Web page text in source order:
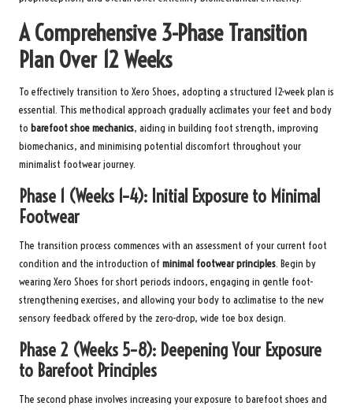
A Comprehensive 3-Phase Transition
Plan Over 12 Weeks
To effectively transition to Xero Shoes, adopting a structured 12-week plan is
essential. This methodical approach gradually acclimates your feet and body
to barefoot shoe mechanics, aiding in building foot strength, improving
biomechanics, and minimising potential discomfort throughout your
minimalist footwear journey.
Phase 1 (Weeks 1–4): Initial Exposure to Minimal
Footwear
The transition process commences with an assessment of your current foot
condition and the introduction of minimal footwear principles. Begin by
wearing Xero Shoes for short periods indoors, engaging in gentle foot-
strengthening exercises, and allowing your body to acclimatise to the new
sensory feedback offered by the zero-drop, wide toe box design.
Phase 2 (Weeks 5–8): Deepening Your Exposure
to Barefoot Principles
The second phase involves increasing your exposure to barefoot shoes and